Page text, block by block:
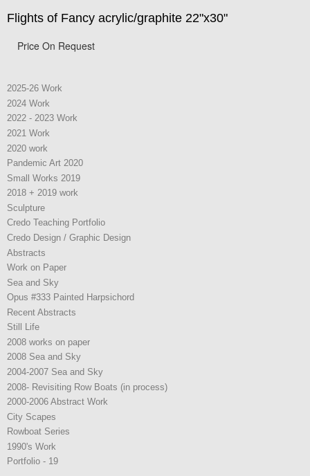
Flights of Fancy acrylic/graphite 22"x30"
Price On Request
2025-26 Work
2024 Work
2022 - 2023 Work
2021 Work
2020 work
Pandemic Art 2020
Small Works 2019
2018 + 2019 work
Sculpture
Credo Teaching Portfolio
Credo Design / Graphic Design
Abstracts
Work on Paper
Sea and Sky
Opus #333 Painted Harpsichord
Recent Abstracts
Still Life
2008 works on paper
2008 Sea and Sky
2004-2007 Sea and Sky
2008- Revisiting Row Boats (in process)
2000-2006 Abstract Work
City Scapes
Rowboat Series
1990's Work
Portfolio - 19